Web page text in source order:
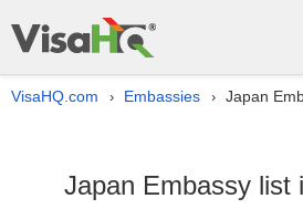
VisaHQ.com › Embassies › Japan
Japan Embassy list